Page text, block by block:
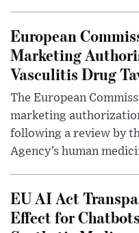
European
Marketing
Vasculitis Drug
The European
marketing
following a review by
Agency’s human
EU AI Act
Effect for